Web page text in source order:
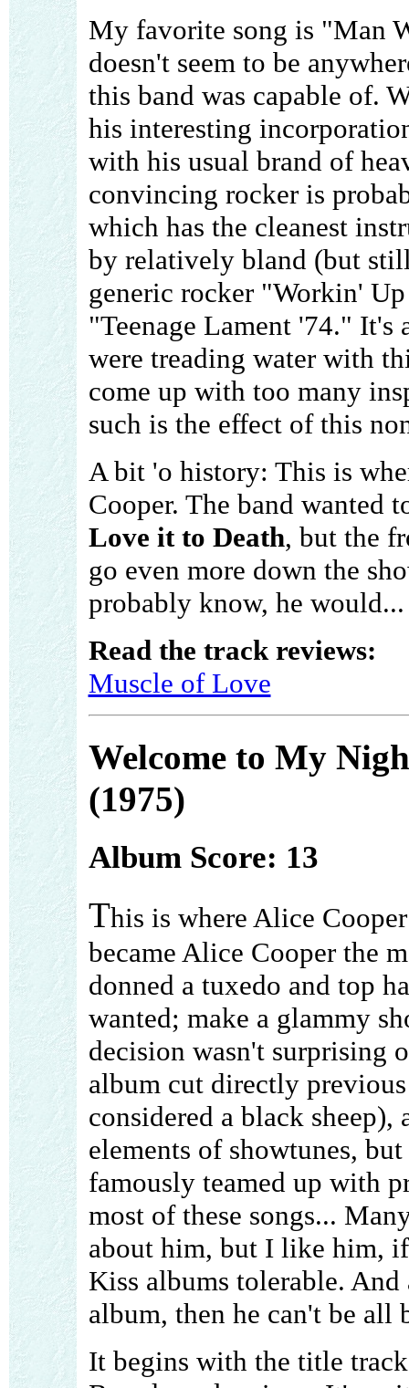
My favorite song is "Man
doesn't seem to be
this band was capable of.
his interesting
with his usual brand of
convincing rocker is
which has the cleanest
by relatively bland (but
generic rocker "Workin'
"Teenage Lament '74."
were treading water with
come up with too many
such is the effect of this
A bit 'o history: This is
Cooper. The band wanted
Love it to Death, but the
go even more down the
probably know, he would...
Read the track reviews:
Muscle of Love
Welcome to My
(1975)
Album Score: 13
This is where Alice
became Alice Cooper the
donned a tuxedo and top
wanted; make a glammy
decision wasn't surprising
album cut directly
considered a black
elements of showtunes,
famously teamed up with
most of these songs...
about him, but I like him,
Kiss albums tolerable.
album, then he can't be all
It begins with the title